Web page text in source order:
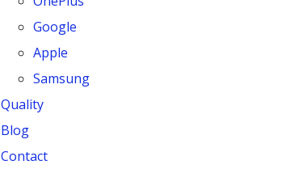
Google
Apple
Samsung
Quality
Blog
Contact